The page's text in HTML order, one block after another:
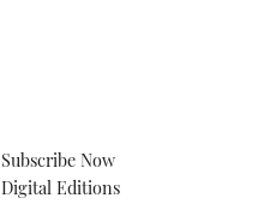
Subscribe Now
Digital Editions